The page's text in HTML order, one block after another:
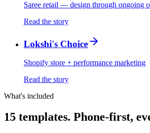
Saree retail — design through ongoing
Read the story
Lokshi's Choice
Shopify store + performance marketing
Read the story
What's included
15 templates. Phone-first,